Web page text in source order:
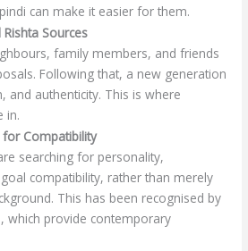
can make it easier for them.
Sources
family members, and friends
Following that, a new generation
and authenticity. This is where
in.
for Compatibility
searching for personality,
compatibility, rather than merely
This has been recognised by
which provide contemporary